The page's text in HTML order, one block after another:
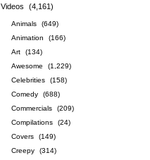
Videos
(4,161)
Animals
(649)
Animation
(166)
Art
(134)
Awesome
(1,229)
Celebrities
(158)
Comedy
(688)
Commercials
(209)
Compilations
(24)
Covers
(149)
Creepy
(314)